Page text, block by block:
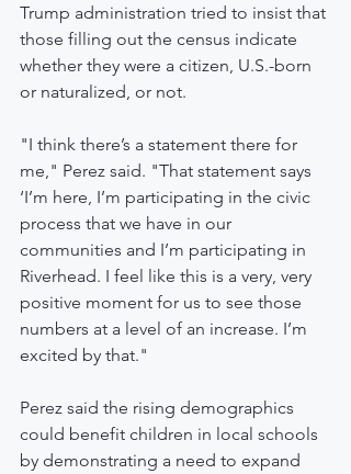
Trump administration tried to insist that
those filling out the census indicate
whether they were a citizen, U.S.-born
or naturalized, or not.
"I think there’s a statement there for
me," Perez said. "That statement says
‘I’m here, I’m participating in the civic
process that we have in our
communities and I’m participating in
Riverhead. I feel like this is a very, very
positive moment for us to see those
numbers at a level of an increase. I’m
excited by that."
Perez said the rising demographics
could benefit children in local schools
by demonstrating a need to expand